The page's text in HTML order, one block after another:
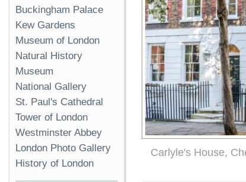
Carlyle's House,
Buckingham Palace
Kew Gardens
Museum of London
Natural History
Museum
National Gallery
St. Paul's Cathedral
Tower of London
Westminster Abbey
London Photo Gallery
History of London